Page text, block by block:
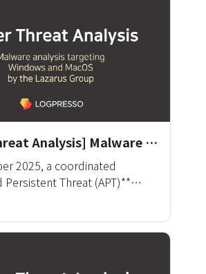
the cyber security issues
on the know-how, skills,
of our personnel. The
products and the size
more solutions we utilize,
points we need to
He added, “We saw the
build an incident response
an integrated
standardized indicators
and refine risk factors.”
heterogeneous security
[Cyber Threat Analysis] Malware Analysis Targeting Windows and macOS by the Lazarus Group
2025, a coordinated
Persistent Threat (APT)**
discovered, targeting both